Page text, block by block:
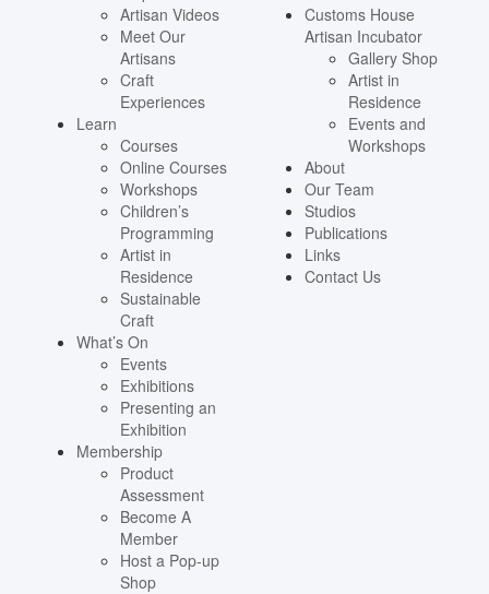
Artisan Videos
Meet Our
Artisans
Craft
Experiences
Learn
Courses
Online Courses
Workshops
Children’s
Programming
Artist in
Residence
Sustainable
Craft
What’s On
Events
Exhibitions
Presenting an
Exhibition
Membership
Product
Assessment
Become A
Member
Host a Pop-up
Shop
Customs House
Artisan Incubator
Gallery Shop
Artist in
Residence
Events and
Workshops
About
Our Team
Studios
Publications
Links
Contact Us